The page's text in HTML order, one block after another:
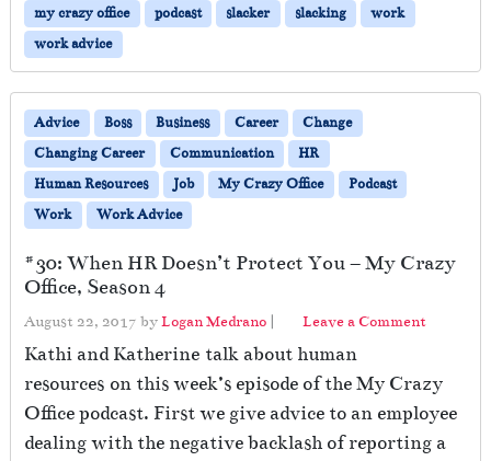
my crazy office
podcast slacker slacking
work
work advice
Advice Boss Business Career
Change
Changing Career
Communication
HR
Human Resources
Job My Crazy Office
Podcast
Work
Work Advice
#30: When HR Doesn’t Protect You – My Crazy
Office, Season 4
August 22, 2017 byLogan Medrano | Leave a Comment
Kathi and Katherine talk about human
resources on this week’s episode of the My Crazy
Office podcast. First we give advice to an employee
dealing with the negative backlash of reporting a